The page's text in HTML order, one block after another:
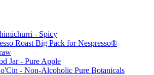
- Spicy
Roast Big Pack for Nespresso®
Jar - Pure Apple
- Non-Alcoholic Pure Botanicals